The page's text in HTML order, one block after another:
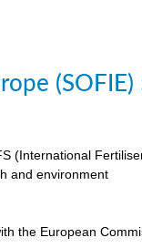
(International
and environment
the European